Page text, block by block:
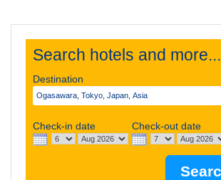
Search hotels and more...
Destination
Check-in date Check-out date